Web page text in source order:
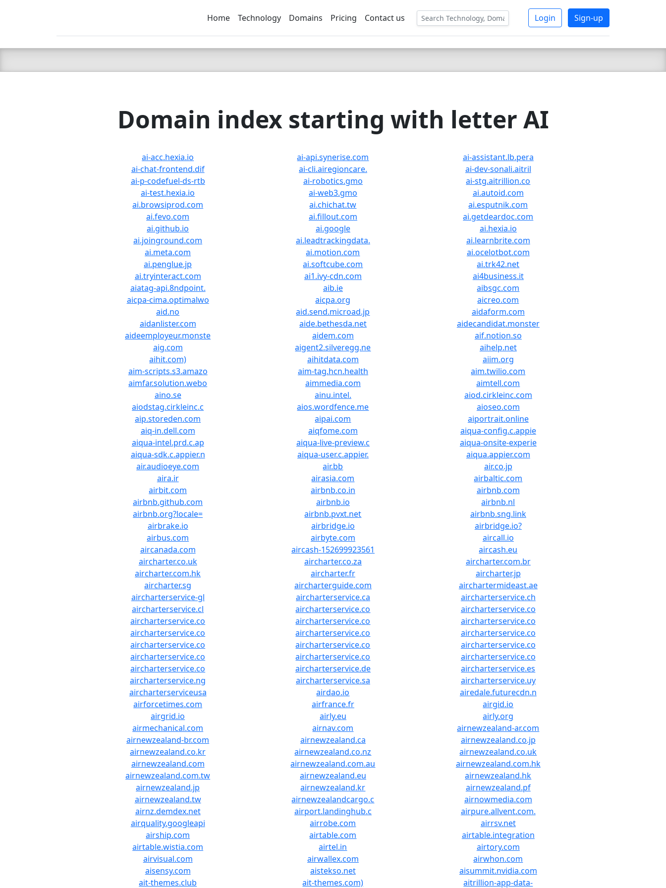
C LIEN TSBEE
Home Technology Domains Pricing Contact us Login Sign-up
Domain index starting with letter AI
ai-acc.hexia.io ai-api.synerise.com
ai-assistant.lb.pera
ai-chat-frontend.dif
ai-cli.airegioncare.
ai-dev-sonali.aitril
ai-p-codefuel-ds-rtb
ai-robotics.gmo
ai-stg.aitrillion.co
ai-test.hexia.io
ai-web3.gmo
ai.autoid.com
ai.browsiprod.com
ai.chichat.tw
ai.esputnik.com
ai.fevo.com
ai.fillout.com
ai.getdeardoc.com
ai.github.io
ai.google
ai.hexia.io
ai.joinground.com
ai.leadtrackingdata.
ai.learnbrite.com
ai.meta.com
ai.motion.com
ai.ocelotbot.com
ai.penglue.jp
ai.softcube.com
ai.trk42.net
ai.tryinteract.com
ai1.ivy-cdn.com
ai4business.it
aiatag-api.8ndpoint.
aib.ie
aibsgc.com
aicpa-cima.optimalwo
aicpa.org
aicreo.com
aid.no
aid.send.microad.jp
aidaform.com
aidanlister.com
aide.bethesda.net
aidecandidat.monster
aideemployeur.monste
aidem.com
aif.notion.so
aig.com
aigent2.silveregg.ne
aihelp.net
aihit.com)
aihitdata.com
aiim.org
aim-scripts.s3.amazo
aim-tag.hcn.health
aim.twilio.com
aimfar.solution.webo
aimmedia.com
aimtell.com
aino.se
ainu.intel.
aiod.cirkleinc.com
aiodstag.cirkleinc.c
aios.wordfence.me
aioseo.com
aip.storeden.com
aipai.com
aiportrait.online
aiq-in.dell.com
aiqfome.com
aiqua-config.c.appie
aiqua-intel.prd.c.ap
aiqua-live-preview.c
aiqua-onsite-experie
aiqua-sdk.c.appier.n
aiqua-user.c.appier.
aiqua.appier.com
air.audioeye.com
air.bb
air.co.jp
aira.ir
airasia.com
airbaltic.com
airbit.com
airbnb.co.in
airbnb.com
airbnb.github.com
airbnb.io
airbnb.nl
airbnb.org?locale=
airbnb.pvxt.net
airbnb.sng.link
airbrake.io
airbridge.io
airbridge.io?
airbus.com
airbyte.com
aircall.io
aircanada.com
aircash-152699923561
aircash.eu
aircharter.co.uk
aircharter.co.za
aircharter.com.br
aircharter.com.hk
aircharter.fr
aircharter.jp
aircharter.sg
aircharterguide.com
airchartermideast.ae
aircharterservice-gl
aircharterservice.ca
aircharterservice.ch
aircharterservice.cl
aircharterservice.co
aircharterservice.co
aircharterservice.co
aircharterservice.co
aircharterservice.co
aircharterservice.co
aircharterservice.co
aircharterservice.co
aircharterservice.co
aircharterservice.co
aircharterservice.co
aircharterservice.co
aircharterservice.co
aircharterservice.co
aircharterservice.co
aircharterservice.de
aircharterservice.es
aircharterservice.ng
aircharterservice.sa
aircharterservice.uy
aircharterserviceusa
airdao.io
airedale.futurecdn.n
airforcetimes.com
airfrance.fr
airgid.io
airgrid.io
airly.eu
airly.org
airmechanical.com
airnav.com
airnewzealand-ar.com
airnewzealand-br.com
airnewzealand.ca
airnewzealand.co.jp
airnewzealand.co.kr
airnewzealand.co.nz
airnewzealand.co.uk
airnewzealand.com
airnewzealand.com.au
airnewzealand.com.hk
airnewzealand.com.tw
airnewzealand.eu
airnewzealand.hk
airnewzealand.jp
airnewzealand.kr
airnewzealand.pf
airnewzealand.tw
airnewzealandcargo.c
airnowmedia.com
airnz.demdex.net
airport.landinghub.c
airpure.allvent.com.
airquality.googleapi
airrobe.com
airrsv.net
airship.com
airtable.com
airtable.integration
airtable.wistia.com
airtel.in
airtory.com
airvisual.com
airwallex.com
airwhon.com
aisensy.com
aistekso.net
aisummit.nvidia.com
ait-themes.club
ait-themes.com) aitrillion-app-data-